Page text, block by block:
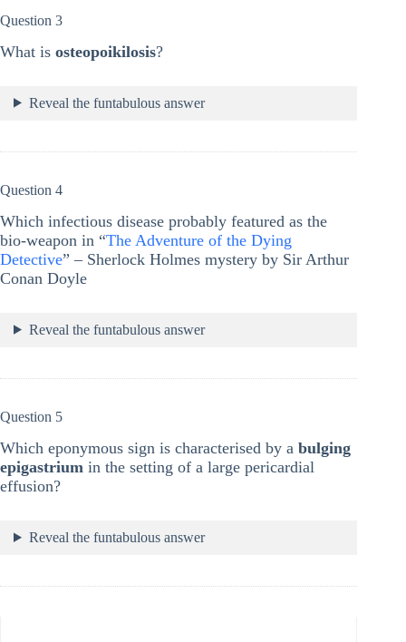
Question 3
What is osteopoikilosis?
Reveal the funtabulous answer
Question 4
Which infectious disease probably featured as the
bio-weapon in “The Adventure of the Dying
Detective” – Sherlock Holmes mystery by Sir Arthur
Conan Doyle
Reveal the funtabulous answer
Question 5
Which eponymous sign is characterised by a bulging
epigastrium in the setting of a large pericardial
effusion?
Reveal the funtabulous answer